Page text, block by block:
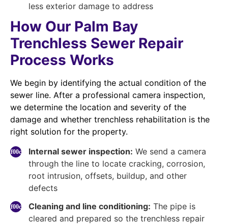
less exterior damage to address
How Our Palm Bay
Trenchless Sewer Repair
Process Works
We begin by identifying the actual condition of the
sewer line. After a professional camera inspection,
we determine the location and severity of the
damage and whether trenchless rehabilitation is the
right solution for the property.
Internal sewer inspection: We send a camera
through the line to locate cracking, corrosion,
root intrusion, offsets, buildup, and other
defects
Cleaning and line conditioning: The pipe is
cleared and prepared so the trenchless repair